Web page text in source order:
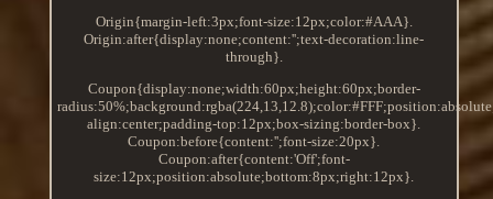
Origin{margin-left:3px;font-size:12px;color:#AAA}.
Origin:after{display:none;content:'';text-decoration:line-
through}.
Coupon{display:none;width:60px;height:60px;border-
align:center;padding-top:12px;box-sizing:border-box}.
Coupon:before{content:'';font-size:20px}.
Coupon:after{content:'Off';font-
size:12px;position:absolute;bottom:8px;right:12px}.